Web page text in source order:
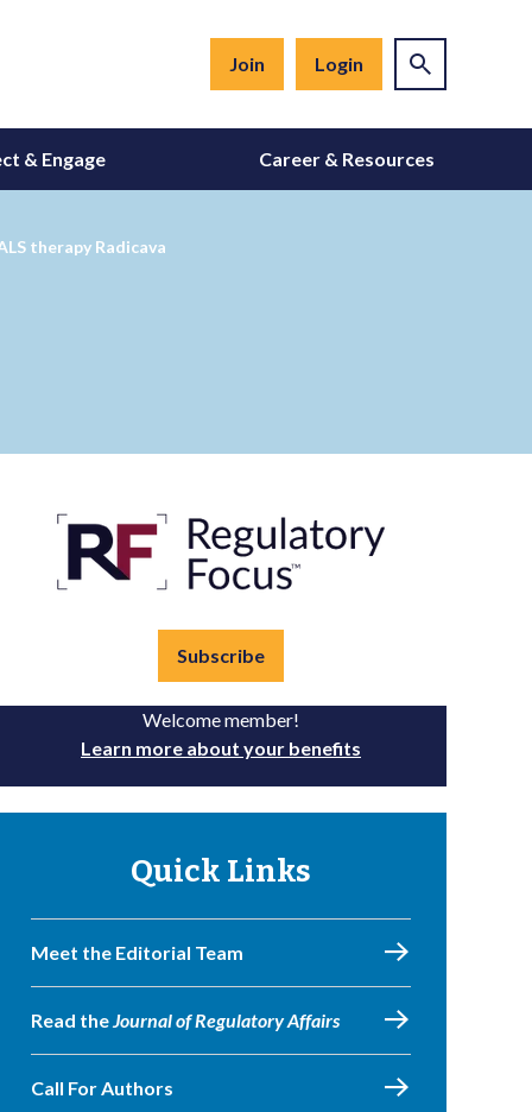
Join Login
& Engage Career & Resources
therapy Radicava
Subscribe
Welcome member!
Learn more about your benefits
Quick Links
Meet the Editorial Team
Read theJournal of Regulatory Affairs
Call For Authors